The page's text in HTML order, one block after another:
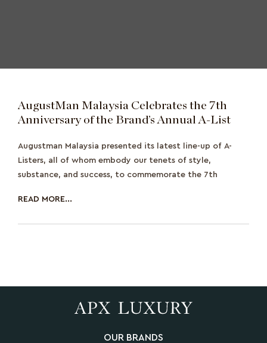
AugustMan Malaysia Celebrates the 7th
Anniversary of the Brand’s Annual A-List
Augustman Malaysia presented its latest line-up of A-
Listers, all of whom embody our tenets of style,
substance, and success, to commemorate the 7th
READ MORE...
OUR BRANDS